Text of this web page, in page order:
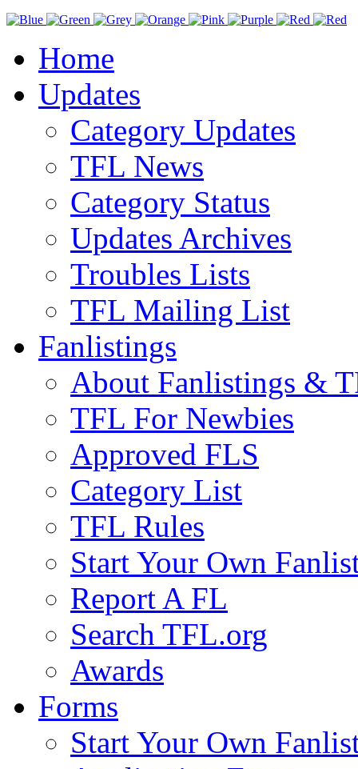
Home
Updates
Category Updates
TFL News
Category Status
Updates Archives
Troubles Lists
TFL Mailing List
Fanlistings
About Fanlistings &
TFL For Newbies
Approved FLS
Category List
TFL Rules
Start Your Own
Report A FL
Search TFL.org
Awards
Forms
Start Your Own